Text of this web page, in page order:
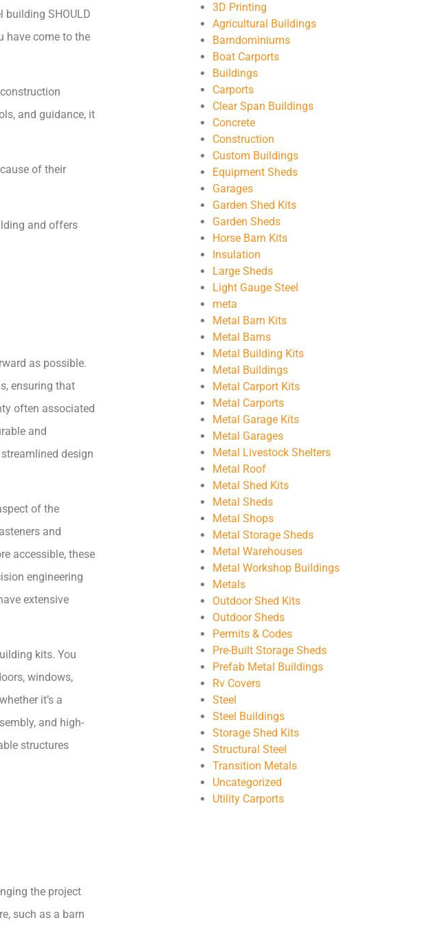
building SHOULD
have come to the
and guidance, it
of their
and offers
as possible.
ensuring that
often associated
and
design
of the
and
accessible, these
engineering
extensive
kits. You
windows,
it’s a
and high-
structures
the project
such as a barn
3D Printing
Agricultural Buildings
Barndominiums
Boat Carports
Buildings
Carports
Clear Span Buildings
Concrete
Construction
Custom Buildings
Equipment Sheds
Garages
Garden Shed Kits
Garden Sheds
Horse Barn Kits
Insulation
Large Sheds
Light Gauge Steel
meta
Metal Barn Kits
Metal Barns
Metal Building Kits
Metal Buildings
Metal Carport Kits
Metal Carports
Metal Garage Kits
Metal Garages
Metal Livestock Shelters
Metal Roof
Metal Shed Kits
Metal Sheds
Metal Shops
Metal Storage Sheds
Metal Warehouses
Metal Workshop Buildings
Metals
Outdoor Shed Kits
Outdoor Sheds
Permits & Codes
Pre-Built Storage Sheds
Prefab Metal Buildings
Rv Covers
Steel
Steel Buildings
Storage Shed Kits
Structural Steel
Transition Metals
Uncategorized
Utility Carports